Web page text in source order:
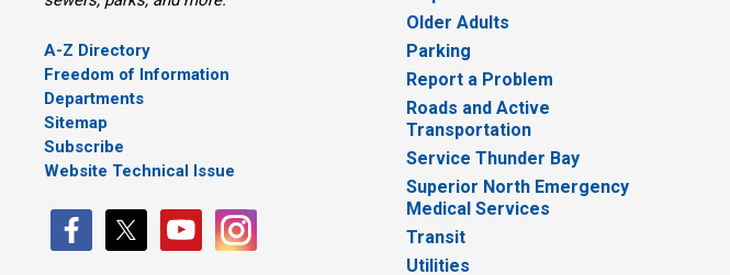
A-Z Directory
Freedom of Information
Departments
Sitemap
Subscribe
Website Technical Issue
Older Adults
Parking
Report a Problem
Roads and Active
Transportation
Service Thunder Bay
Superior North Emergency
Medical Services
Transit
Utilities